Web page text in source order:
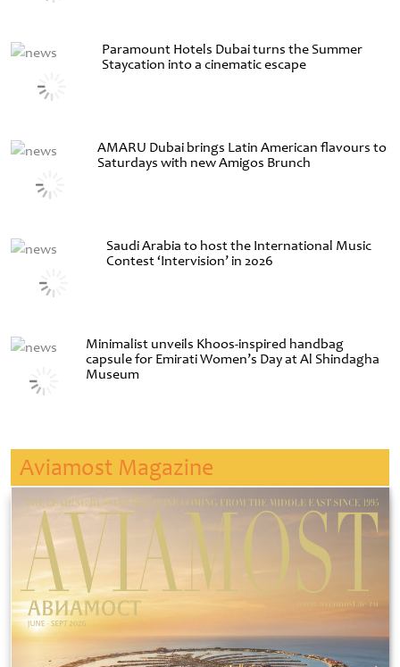
Paramount Hotels Dubai turns the Summer
Staycation into a cinematic escape
AMARU Dubai brings Latin American flavours to
Saturdays with new Amigos Brunch
Saudi Arabia to host the International Music
Contest ‘Intervision’ in 2026
Minimalist unveils Khoos-inspired handbag
capsule for Emirati Women’s Day at Al Shindagha
Museum
Aviamost Magazine